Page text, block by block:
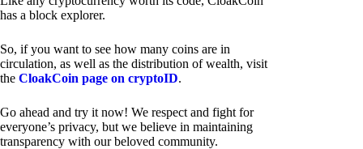
has a block explorer.
So, if you want to see how many coins are in
circulation, as well as the distribution of wealth, visit
the CloakCoin page on cryptoID.
Go ahead and try it now! We respect and fight for
everyone’s privacy, but we believe in maintaining
transparency with our beloved community.